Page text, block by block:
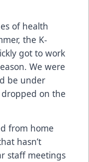
of health
the K-
got to work
We were
be under
on the
from home
hasn’t
staff meetings